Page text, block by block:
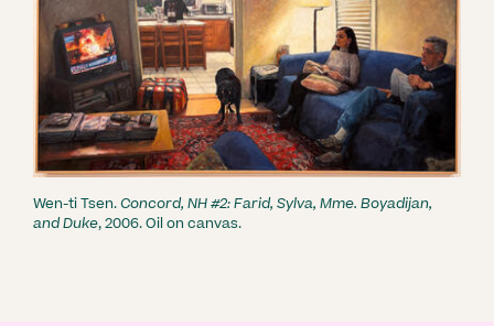
Wen-ti Tsen.Concord, NH #2: Farid, Sylva, Mme. Boyadijan,
and Duke, 2006. Oil on canvas.